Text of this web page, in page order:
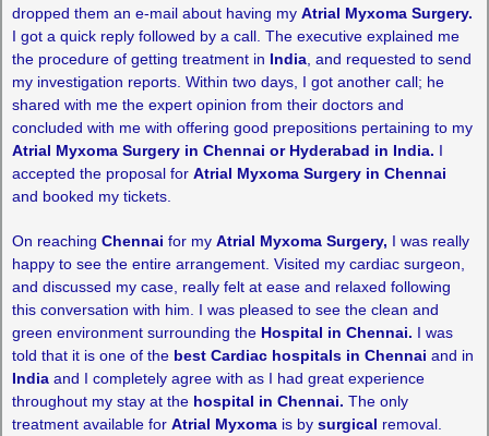
dropped them an e-mail about having my Atrial Myxoma Surgery.
I got a quick reply followed by a call. The executive explained me
the procedure of getting treatment in India, and requested to send
my investigation reports. Within two days, I got another call; he
shared with me the expert opinion from their doctors and
concluded with me with offering good prepositions pertaining to my
Atrial Myxoma Surgery in Chennai or Hyderabad in India. I
accepted the proposal for Atrial Myxoma Surgery in Chennai
and booked my tickets.
On reaching Chennai for my Atrial Myxoma Surgery, I was really
happy to see the entire arrangement. Visited my cardiac surgeon,
and discussed my case, really felt at ease and relaxed following
this conversation with him. I was pleased to see the clean and
green environment surrounding the Hospital in Chennai. I was
told that it is one of thebest Cardiac hospitals in Chennai and in
India and I completely agree with as I had great experience
throughout my stay at thehospital in Chennai. The only
treatment available for Atrial Myxomais by surgical removal.